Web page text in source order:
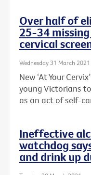
Over half of
25-34
cervical
Wednesday 31 March 2021
New ‘At Your
young Victorians
as an act of self-
Ineffective
watchdog
and drink up